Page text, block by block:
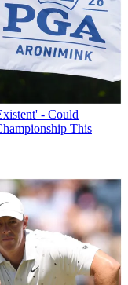
- Could
This